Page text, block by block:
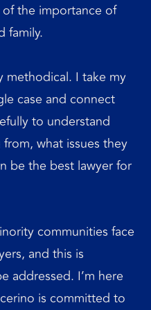
the importance of
family.
methodical. I take my
case and connect
to understand
what issues they
be the best lawyer for
communities face
and this is
addressed. I’m here
is committed to